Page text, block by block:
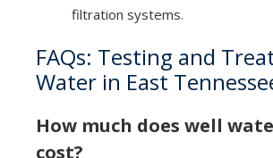
filtration systems.
FAQs: Testing and
Water in East
How much does well
cost?